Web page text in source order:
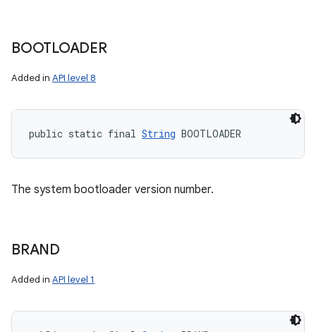
BOOTLOADER
Added in API level 8
public static final String BOOTLOADER
The system bootloader version number.
BRAND
Added in API level 1